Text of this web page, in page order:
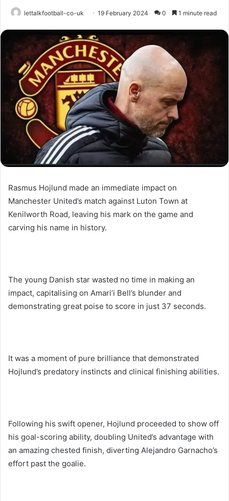
lettalkfootball-co-uk 19 February 2024 0 1 minute read
Rasmus Hojlund made an immediate impact on
Manchester United’s match against Luton Town at
Kenilworth Road, leaving his mark on the game and
carving his name in history.
The young Danish star wasted no time in making an
impact, capitalising on Amari’i Bell’s blunder and
demonstrating great poise to score in just 37 seconds.
It was a moment of pure brilliance that demonstrated
Hojlund’s predatory instincts and clinical finishing abilities.
Following his swift opener, Hojlund proceeded to show off
his goal-scoring ability, doubling United’s advantage with
an amazing chested finish, diverting Alejandro Garnacho’s
effort past the goalie.